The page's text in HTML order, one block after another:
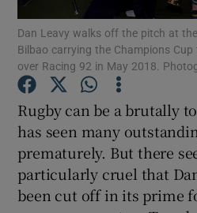
Dan Leavy walks off the pitch at
Bilbao carrying the Champions
over Racing 92 in May 2018.
Rugby can be a brutally
has seen many
prematurely. But there
particularly cruel that
been cut off in its prime